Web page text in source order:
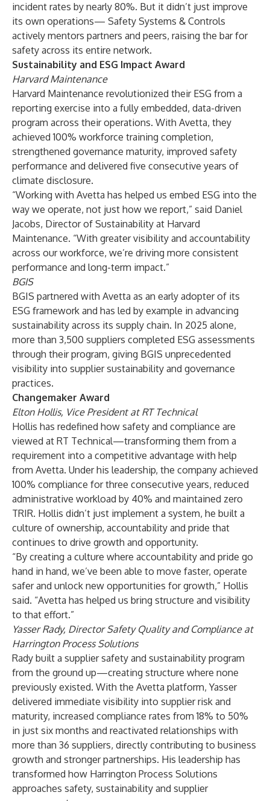
incident rates by nearly 80%. But it didn’t just improve
its own operations— Safety Systems & Controls
actively mentors partners and peers, raising the bar for
safety across its entire network.
Sustainability and ESG Impact Award
Harvard Maintenance
Harvard Maintenance revolutionized their ESG from a
reporting exercise into a fully embedded, data-driven
program across their operations. With Avetta, they
achieved 100% workforce training completion,
strengthened governance maturity, improved safety
performance and delivered five consecutive years of
climate disclosure.
“Working with Avetta has helped us embed ESG into the
way we operate, not just how we report,” said Daniel
Jacobs, Director of Sustainability at Harvard
Maintenance. “With greater visibility and accountability
across our workforce, we’re driving more consistent
performance and long-term impact.”
BGIS
BGIS partnered with Avetta as an early adopter of its
ESG framework and has led by example in advancing
sustainability across its supply chain. In 2025 alone,
more than 3,500 suppliers completed ESG assessments
through their program, giving BGIS unprecedented
visibility into supplier sustainability and governance
practices.
Changemaker Award
Elton Hollis, Vice President at RT Technical
Hollis has redefined how safety and compliance are
viewed at RT Technical—transforming them from a
requirement into a competitive advantage with help
from Avetta. Under his leadership, the company achieved
100% compliance for three consecutive years, reduced
administrative workload by 40% and maintained zero
TRIR. Hollis didn’t just implement a system, he built a
culture of ownership, accountability and pride that
continues to drive growth and opportunity.
“By creating a culture where accountability and pride go
hand in hand, we’ve been able to move faster, operate
safer and unlock new opportunities for growth,” Hollis
said. “Avetta has helped us bring structure and visibility
to that effort.”
Yasser Rady, Director Safety Quality and Compliance at
Harrington Process Solutions
Rady built a supplier safety and sustainability program
from the ground up—creating structure where none
previously existed. With the Avetta platform, Yasser
delivered immediate visibility into supplier risk and
maturity, increased compliance rates from 18% to 50%
in just six months and reactivated relationships with
more than 36 suppliers, directly contributing to business
growth and stronger partnerships. His leadership has
transformed how Harrington Process Solutions
approaches safety, sustainability and supplier